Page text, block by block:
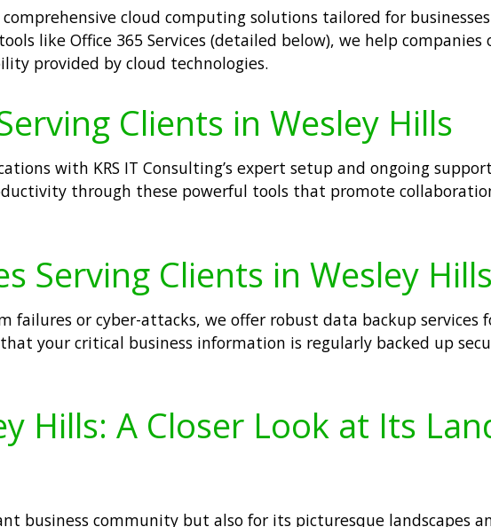
cloud computing solutions tailored for
like Office 365 Services (detailed below), we help
provided by cloud technologies.
Clients in Wesley Hills
with KRS IT Consulting’s expert setup and ongoing
through these powerful tools that promote
Serving Clients in Wesley Hills
failures or cyber-attacks, we offer robust data backup services
your critical business information is regularly backed up
Hills: A Closer Look at Its
business community but also for its picturesque landscapes